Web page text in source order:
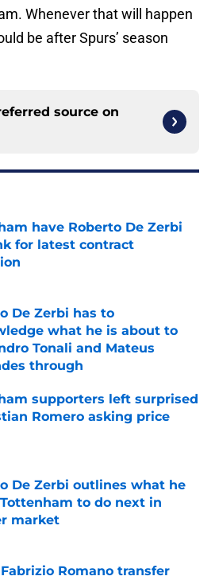
Whenever that will happen
be after Spurs’ season
source on
have Roberto De Zerbi
for latest contract
on Invalid Date
De Zerbi has to
what he is about to
Tonali and Mateus
through
on Invalid Date
supporters left surprised
Romero asking price
De Zerbi outlines what he
to do next in
market
on Invalid Date
Romano transfer